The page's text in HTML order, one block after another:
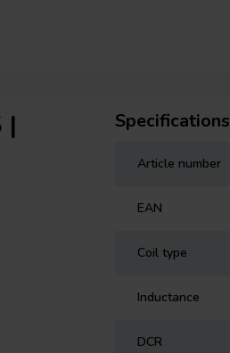
|
Specifications
Article number
EAN
Coil type
Inductance
DCR